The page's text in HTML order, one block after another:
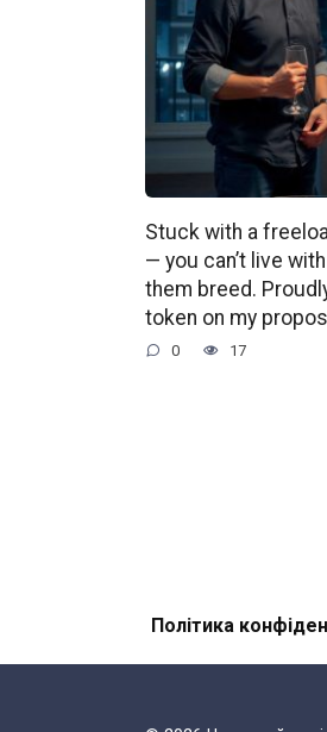
Stuck with a
— you can’t live
them breed.
token on my
0 17
Політика